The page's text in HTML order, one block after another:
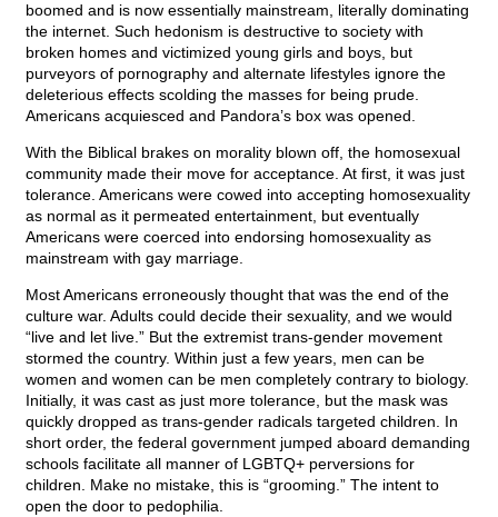
boomed and is now essentially mainstream, literally dominating
the internet. Such hedonism is destructive to society with
broken homes and victimized young girls and boys, but
purveyors of pornography and alternate lifestyles ignore the
deleterious effects scolding the masses for being prude.
Americans acquiesced and Pandora’s box was opened.
With the Biblical brakes on morality blown off, the homosexual
community made their move for acceptance. At first, it was just
tolerance. Americans were cowed into accepting homosexuality
as normal as it permeated entertainment, but eventually
Americans were coerced into endorsing homosexuality as
mainstream with gay marriage.
Most Americans erroneously thought that was the end of the
culture war. Adults could decide their sexuality, and we would
“live and let live.” But the extremist trans-gender movement
stormed the country. Within just a few years, men can be
women and women can be men completely contrary to biology.
Initially, it was cast as just more tolerance, but the mask was
quickly dropped as trans-gender radicals targeted children. In
short order, the federal government jumped aboard demanding
schools facilitate all manner of LGBTQ+ perversions for
children. Make no mistake, this is “grooming.” The intent to
open the door to pedophilia.